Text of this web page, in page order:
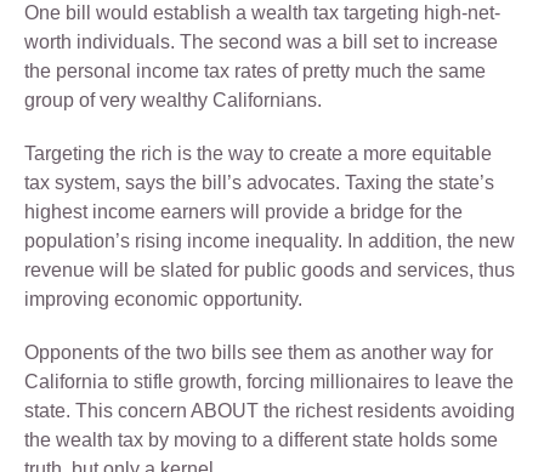
One bill would establish a wealth tax targeting high-net-
worth individuals. The second was a bill set to increase
the personal income tax rates of pretty much the same
group of very wealthy Californians.
Targeting the rich is the way to create a more equitable
tax system, says the bill’s advocates. Taxing the state’s
highest income earners will provide a bridge for the
population’s rising income inequality. In addition, the new
revenue will be slated for public goods and services, thus
improving economic opportunity.
Opponents of the two bills see them as another way for
California to stifle growth, forcing millionaires to leave the
state. This concern ABOUT the richest residents avoiding
the wealth tax by moving to a different state holds some